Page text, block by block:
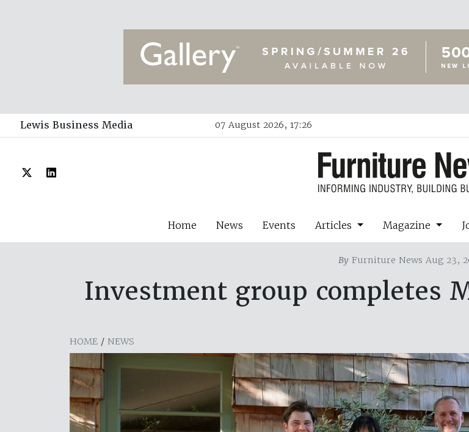
Lewis Business Media 07 August 2026, 17:26
Home News Events Articles Magazine
ByFurniture News Aug 23,
Investment group completes
HOME / NEWS